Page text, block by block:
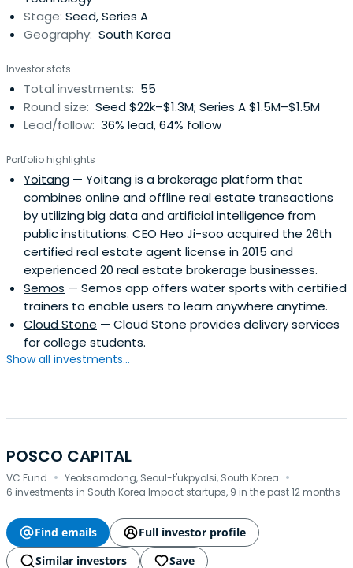
Stage: Seed, Series A
Geography: South Korea
Investor stats
Total investments: 55
Round size: Seed $22k–$1.3M; Series A $1.5M–$1.5M
Lead/follow: 36% lead, 64% follow
Portfolio highlights
Yoitang — Yoitang is a brokerage platform that
combines online and offline real estate transactions
by utilizing big data and artificial intelligence from
public institutions. CEO Heo Ji-soo acquired the 26th
certified real estate agent license in 2015 and
experienced 20 real estate brokerage businesses.
Semos — Semos app offers water sports with certified
trainers to enable users to learn anywhere anytime.
Cloud Stone — Cloud Stone provides delivery services
for college students.
Show all investments...
POSCO CAPITAL
VC Fund · Yeoksamdong, Seoul-t'ukpyolsi, South Korea ·
6 investments in South Korea Impact startups, 9 in the past 12 months
Find emails
Full investor profile
Similar investors
Save